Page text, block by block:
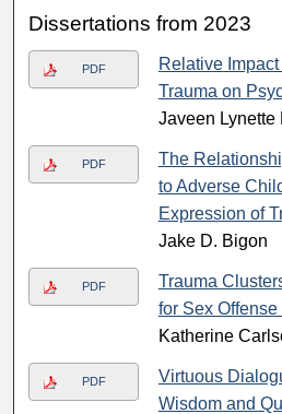
Dissertations from 2023
PDF
Relative
Trauma on
Javeen Lynette
PDF
The
to Adverse
Expression of
Jake D. Bigon
PDF
Trauma
for Sex
Katherine
PDF
Virtuous
Wisdom and